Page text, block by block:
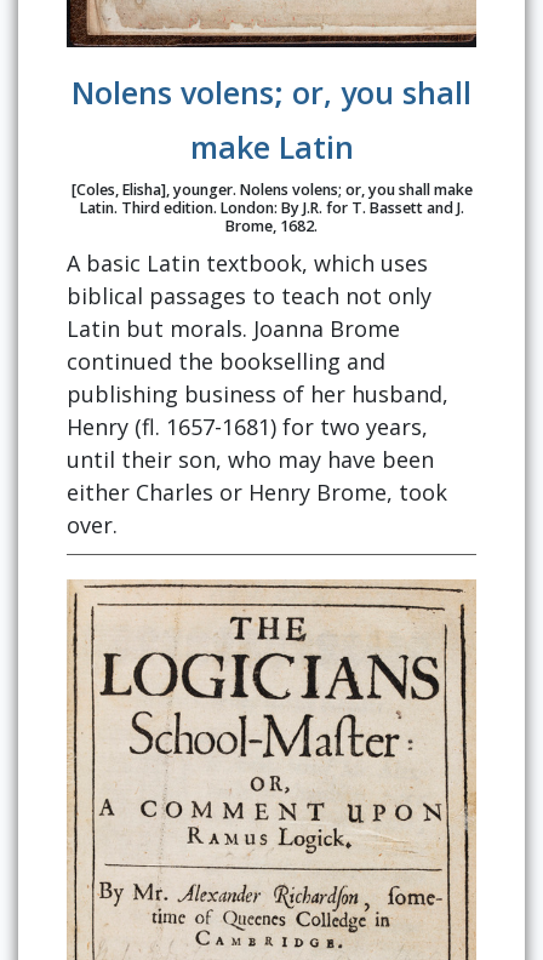
Nolens volens; or, you shall
make Latin
[Coles, Elisha], younger. Nolens volens; or, you shall make
Latin. Third edition. London: By J.R. for T. Bassett and J.
Brome, 1682.
A basic Latin textbook, which uses
biblical passages to teach not only
Latin but morals. Joanna Brome
continued the bookselling and
publishing business of her husband,
Henry (fl. 1657-1681) for two years,
until their son, who may have been
either Charles or Henry Brome, took
over.